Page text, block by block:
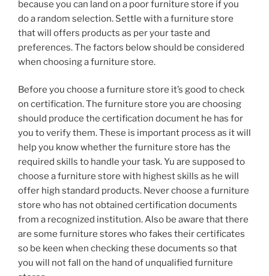
because you can land on a poor furniture store if you
do a random selection. Settle with a furniture store
that will offers products as per your taste and
preferences. The factors below should be considered
when choosing a furniture store.
Before you choose a furniture store it’s good to check
on certification. The furniture store you are choosing
should produce the certification document he has for
you to verify them. These is important process as it will
help you know whether the furniture store has the
required skills to handle your task. Yu are supposed to
choose a furniture store with highest skills as he will
offer high standard products. Never choose a furniture
store who has not obtained certification documents
from a recognized institution. Also be aware that there
are some furniture stores who fakes their certificates
so be keen when checking these documents so that
you will not fall on the hand of unqualified furniture